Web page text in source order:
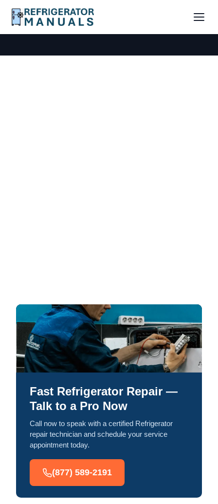
Fast Refrigerator Repair —
Talk to a Pro Now
Call now to speak with a certified Refrigerator
repair technician and schedule your service
appointment today.
(877) 589-2191